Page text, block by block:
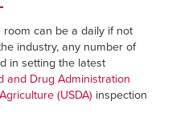
can be a daily if not
industry, any number of
in setting the latest
and Drug Administration
(USDA) inspection